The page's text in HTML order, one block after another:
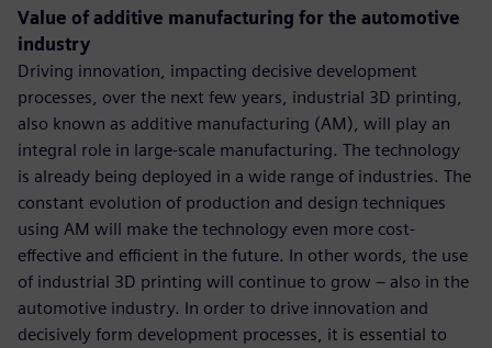
Value of additive manufacturing for the automotive
industry
Driving innovation, impacting decisive development
processes, over the next few years, industrial 3D printing,
also known as additive manufacturing (AM), will play an
integral role in large-scale manufacturing. The technology
is already being deployed in a wide range of industries. The
constant evolution of production and design techniques
using AM will make the technology even more cost-
effective and efficient in the future. In other words, the use
of industrial 3D printing will continue to grow – also in the
automotive industry. In order to drive innovation and
decisively form development processes, it is essential to